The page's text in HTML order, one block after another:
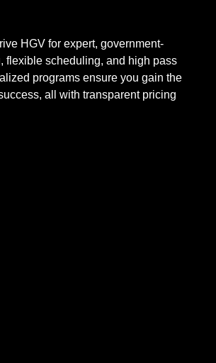
HGV for expert, government-
flexible scheduling, and high pass
programs ensure you gain the
all with transparent pricing